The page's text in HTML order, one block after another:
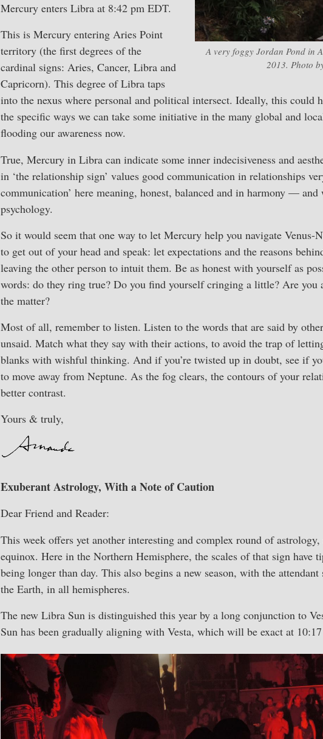
A very foggy Jordan Pond in
2013. Photo
Mercury enters Libra at 8:42 pm EDT.
This is Mercury entering Aries Point
territory (the first degrees of the
cardinal signs: Aries, Cancer, Libra and
Capricorn). This degree of Libra taps
into the nexus where personal and political intersect. Ideally, this could
the specific ways we can take some initiative in the many global and
flooding our awareness now.
True, Mercury in Libra can indicate some inner indecisiveness and
in ‘the relationship sign’ values good communication in relationships
communication’ here meaning, honest, balanced and in harmony —
psychology.
So it would seem that one way to let Mercury help you navigate Venus-
to get out of your head and speak: let expectations and the reasons
leaving the other person to intuit them. Be as honest with yourself as
words: do they ring true? Do you find yourself cringing a little? Are you
the matter?
Most of all, remember to listen. Listen to the words that are said by
unsaid. Match what they say with their actions, to avoid the trap of
blanks with wishful thinking. And if you’re twisted up in doubt, see if
to move away from Neptune. As the fog clears, the contours of your
better contrast.
Yours & truly,
Exuberant Astrology, With a Note of Caution
Dear Friend and Reader:
This week offers yet another interesting and complex round of
equinox. Here in the Northern Hemisphere, the scales of that sign have
being longer than day. This also begins a new season, with the
the Earth, in all hemispheres.
The new Libra Sun is distinguished this year by a long conjunction to
Sun has been gradually aligning with Vesta, which will be exact at